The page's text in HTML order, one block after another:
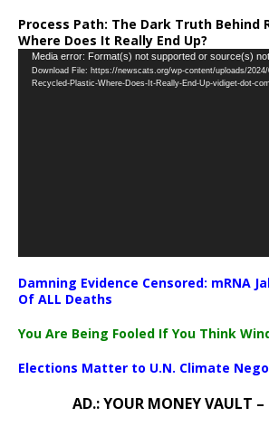
Process Path: The Dark Truth Behind
Where Does It Really End Up?
Video
Player
Media error: Format(s) not supported or source(s)
Download File: https://newscats.org/wp-content/uploads/
Recycled-Plastic-Where-Does-It-Really-End-Up-vidiget-dot-
Damning Evidence Censored: mRNA
Of ALL Deaths
You Are Being Fooled If You Think
Elections Matter to U.N. Climate
AD.: YOUR MONEY VAULT